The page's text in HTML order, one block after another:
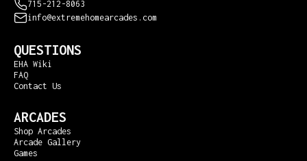
715-212-8063
info@extremehomearcades.com
QUESTIONS
EHA Wiki
FAQ
Contact Us
ARCADES
Shop Arcades
Arcade Gallery
Games